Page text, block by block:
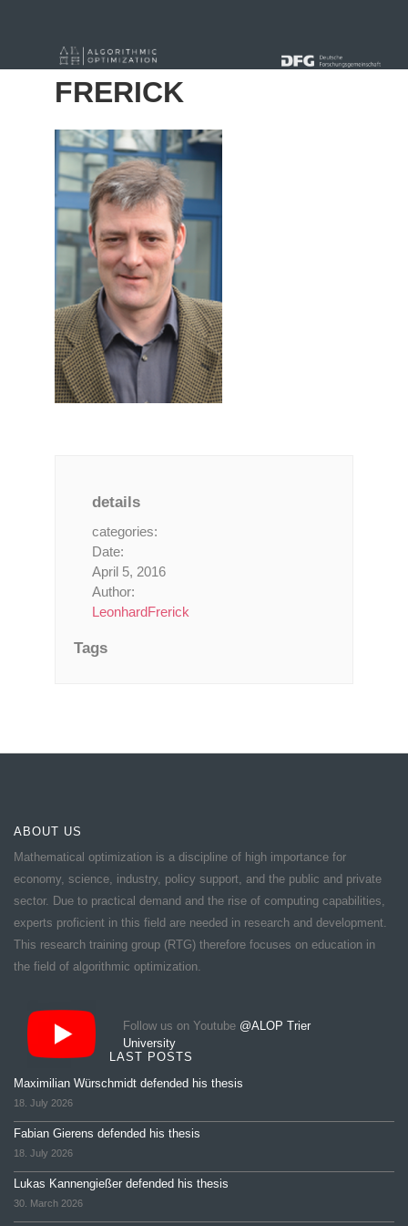
« Alle Beiträge
FRERICK
details
categories:
Date:
April 5, 2016
Author:
LeonhardFrerick
Tags
ABOUT US
Mathematical optimization is a discipline of high importance for
economy, science, industry, policy support, and the public and private
sector. Due to practical demand and the rise of computing capabilities,
experts proficient in this field are needed in research and development.
This research training group (RTG) therefore focuses on education in
the field of algorithmic optimization.
Follow us on Youtube @ALOP Trier
University
LAST POSTS
Maximilian Würschmidt defended his thesis
18. July 2026
Fabian Gierens defended his thesis
18. July 2026
Lukas Kannengießer defended his thesis
30. March 2026